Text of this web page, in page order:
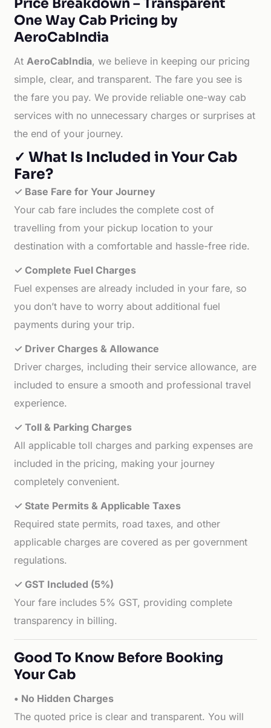
Price Breakdown – Transparent
One Way Cab Pricing by
AeroCabIndia
AtAeroCabIndia, we believe in keeping our pricing
simple, clear, and transparent. The fare you see is
the fare you pay. We provide reliable one-way cab
services with no unnecessary charges or surprises at
the end of your journey.
✓ What Is Included in Your Cab
Fare?
✓ Base Fare for Your Journey
Your cab fare includes the complete cost of
travelling from your pickup location to your
destination with a comfortable and hassle-free ride.
✓ Complete Fuel Charges
Fuel expenses are already included in your fare, so
you don’t have to worry about additional fuel
payments during your trip.
✓ Driver Charges & Allowance
Driver charges, including their service allowance, are
included to ensure a smooth and professional travel
experience.
✓ Toll & Parking Charges
All applicable toll charges and parking expenses are
included in the pricing, making your journey
completely convenient.
✓ State Permits & Applicable Taxes
Required state permits, road taxes, and other
applicable charges are covered as per government
regulations.
✓ GST Included (5%)
Your fare includes 5% GST, providing complete
transparency in billing.
Good To Know Before Booking
Your Cab
• No Hidden Charges
The quoted price is clear and transparent. You will